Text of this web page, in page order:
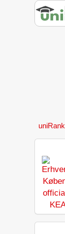
uniRank